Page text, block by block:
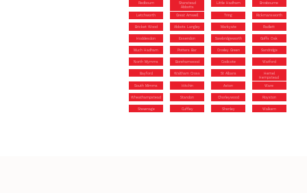
Redbourn
Stanstead
Abbotts
Little Hadham Broxbourne
Letchworth Great Amwell Tring Rickmansworth
Bricket Wood Abbots Langley Markyate Radlett
Hoddesdon Essendon Sawbridgeworth Goffs Oak
Much Hadham Potters Bar Croxley Green Sandridge
North Mymms Borehamwood Codicote Watford
Bayford Waltham Cross St Albans
Hemel
Hempstead
South Mimms Hitchin Aston Ware
Wheathampstead Standon Chorleywood Royston
Stevenage Cuffley Shenley Walkern